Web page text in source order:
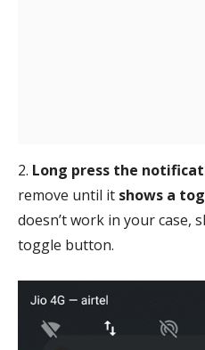
2. Long press the
remove until it shows a
doesn’t work in your case,
toggle button.